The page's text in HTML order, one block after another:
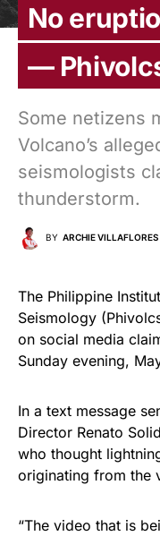
No
—
Some netizens
Volcano’s
seismologists
thunderstorm.
BY ARCHIE VILLAFLORES
The Philippine
Seismology
on social media
Sunday evening,
In a text message
Director Renato
who thought
originating from the
“The video that is